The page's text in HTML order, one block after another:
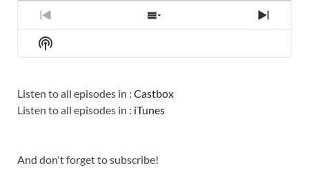
PREVIOUS
EPISODE
SHOW
EPISODES
NEXT
Show
Podcast
Listen to all episodes in : Castbox
Listen to all episodes in : iTunes
And don't forget to subscribe!